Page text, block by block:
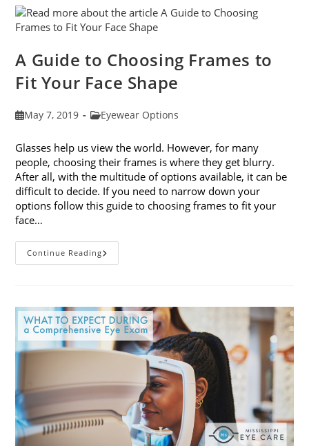
Strain
A Guide to Choosing Frames to
Fit Your Face Shape
PostMay 7, 2019
PostEyewear Options
Glasses help us view the world. However, for many
people, choosing their frames is where they get blurry.
After all, with the multitude of options available, it can be
difficult to decide. If you need to narrow down your
options follow this guide to choosing frames to fit your
face…
Continue ReadingA
Guide
Fit
Your
Face
Shape